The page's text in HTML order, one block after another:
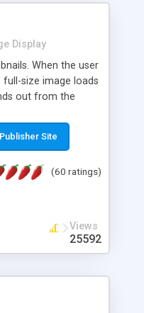
Display
When the user
size image loads
out from the
all modern
images, Highslide
the numerous
Site
(60 ratings)
Views
25592